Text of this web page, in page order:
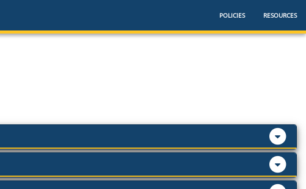
POLICIES RESOURCES